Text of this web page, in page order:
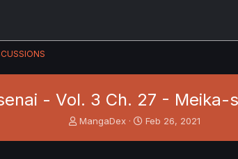
- Vol. 3 Ch. 27 - Meika-
T
MangaDex
S
Feb 26, 2021